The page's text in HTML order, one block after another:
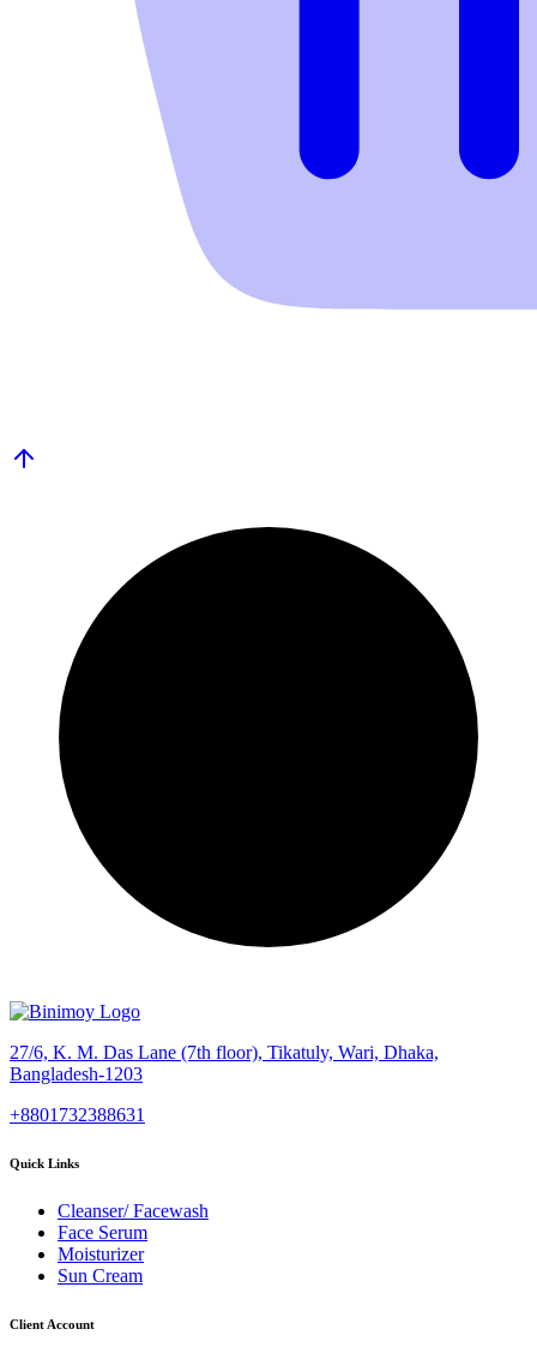
27/6, K. M. Das Lane (7th floor), Tikatuly, Wari, Dhaka,
Bangladesh-1203
+8801732388631
Quick Links
Cleanser/ Facewash
Face Serum
Moisturizer
Sun Cream
Client Account